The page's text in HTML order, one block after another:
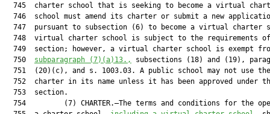
745  charter school that is seeking to become a virtual
746  school must amend its charter or submit a new
747  pursuant to subsection (6) to become a virtual charter
748  virtual charter school is subject to the requirements
749  section; however, a virtual charter school is exempt
  750
subparagraph (7)(a)13.,
subsections (18) and (19),
751  (20)(c), and s. 1003.03. A public school may not use
752  charter in its name unless it has been approved under
  753  section.
754         (7) CHARTER.—The terms and conditions for the